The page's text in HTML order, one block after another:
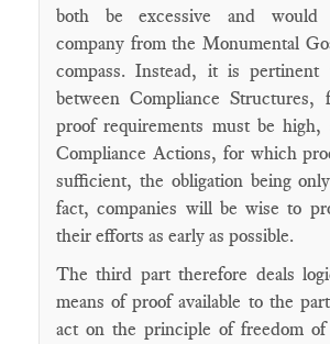
both be excessive and would
company from the Monumental
compass. Instead, it is pertinent
between Compliance
proof requirements must be high,
Compliance Actions, for which
sufficient, the obligation being
fact, companies will be wise to
their efforts as early as possible.
The third part therefore deals
means of proof available to the
act on the principle of freedom of